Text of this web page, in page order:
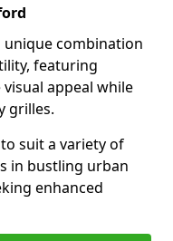
combination
featuring
appeal while
grilles.
suit a variety of
in bustling urban
enhanced